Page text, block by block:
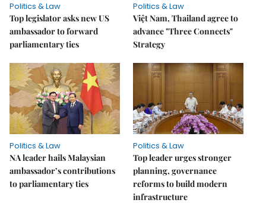
Politics & Law
Top legislator asks new US
ambassador to forward
parliamentary ties
Politics & Law
Việt Nam, Thailand agree to
advance "Three Connects"
Strategy
Politics & Law
NA leader hails Malaysian
ambassador’s contributions
to parliamentary ties
Politics & Law
Top leader urges stronger
planning, governance
reforms to build modern
infrastructure